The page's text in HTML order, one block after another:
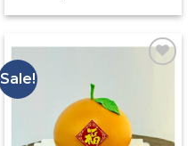
Sale!